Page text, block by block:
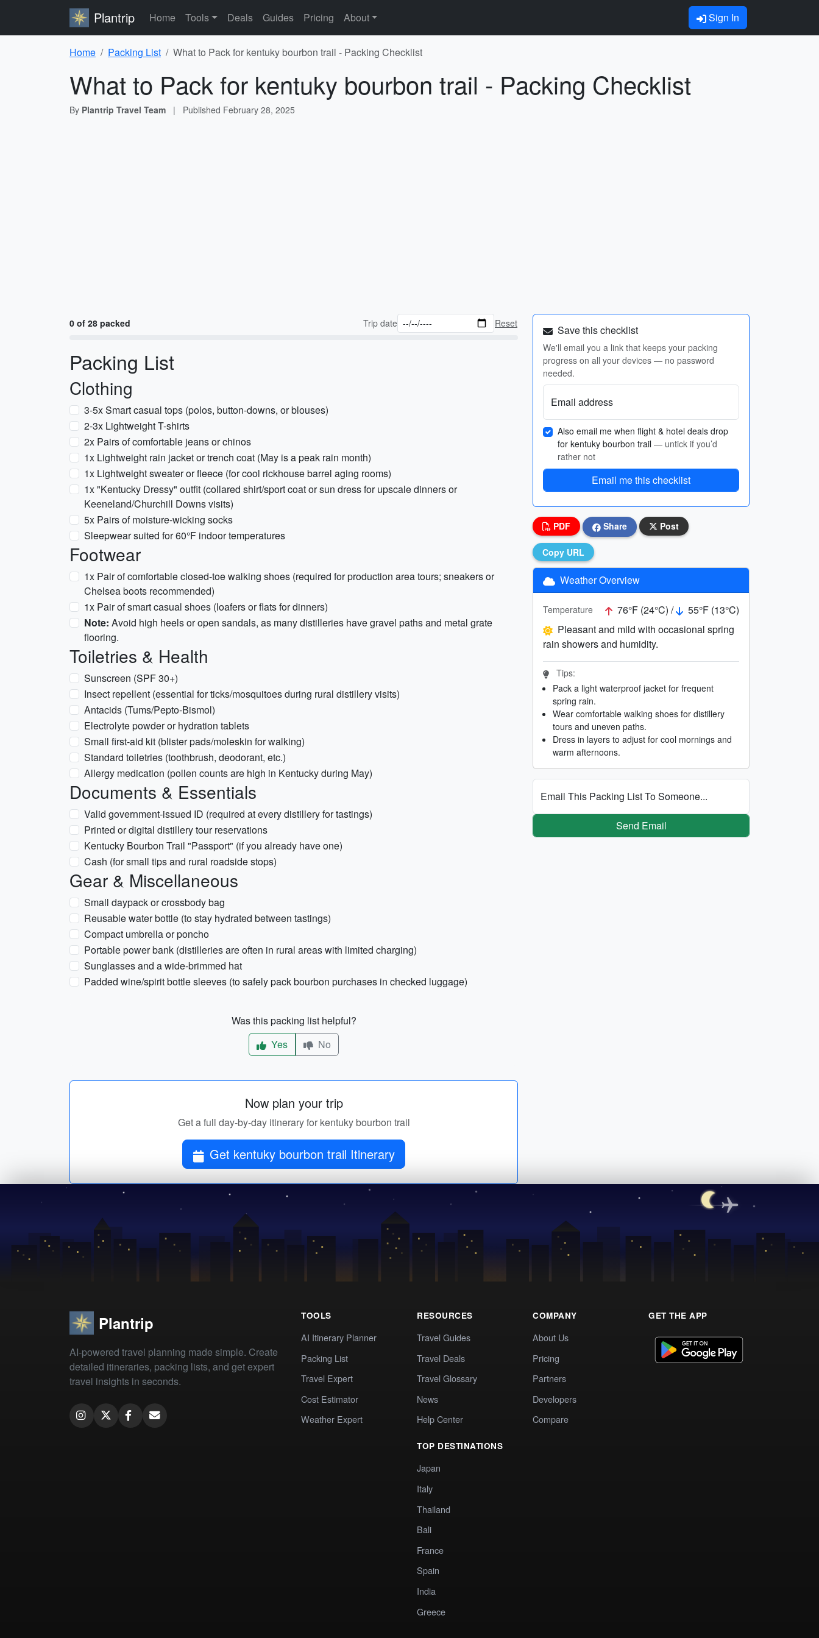
Plantrip Home Tools Deals Guides Pricing About Sign In
Home Packing List What to Pack for kentuky bourbon trail - Packing Checklist
What to Pack for kentuky bourbon trail - Packing Checklist
By Plantrip Travel Team | Published February 28, 2025
0 of 28 packed Trip date Reset
Packing List
Clothing
3-5x Smart casual tops (polos, button-downs, or blouses)
2-3x Lightweight T-shirts
2x Pairs of comfortable jeans or chinos
1x Lightweight rain jacket or trench coat (May is a peak rain month)
1x Lightweight sweater or fleece (for cool rickhouse barrel aging rooms)
1x "Kentucky Dressy" outfit (collared shirt/sport coat or sun dress for upscale dinners or
Keeneland/Churchill Downs visits)
5x Pairs of moisture-wicking socks
Sleepwear suited for 60°F indoor temperatures
Footwear
1x Pair of comfortable closed-toe walking shoes (required for production area tours; sneakers or
Chelsea boots recommended)
1x Pair of smart casual shoes (loafers or flats for dinners)
Note: Avoid high heels or open sandals, as many distilleries have gravel paths and metal grate
flooring.
Toiletries & Health
Sunscreen (SPF 30+)
Insect repellent (essential for ticks/mosquitoes during rural distillery visits)
Antacids (Tums/Pepto-Bismol)
Electrolyte powder or hydration tablets
Small first-aid kit (blister pads/moleskin for walking)
Standard toiletries (toothbrush, deodorant, etc.)
Allergy medication (pollen counts are high in Kentucky during May)
Documents & Essentials
Valid government-issued ID (required at every distillery for tastings)
Printed or digital distillery tour reservations
Kentucky Bourbon Trail "Passport" (if you already have one)
Cash (for small tips and rural roadside stops)
Gear & Miscellaneous
Small daypack or crossbody bag
Reusable water bottle (to stay hydrated between tastings)
Compact umbrella or poncho
Portable power bank (distilleries are often in rural areas with limited charging)
Sunglasses and a wide-brimmed hat
Padded wine/spirit bottle sleeves (to safely pack bourbon purchases in checked luggage)
Was this packing list helpful?
Yes
No
Now plan your trip
Get a full day-by-day itinerary for kentuky bourbon trail
Get kentuky bourbon trail Itinerary
Save this checklist
We'll email you a link that keeps your packing
progress on all your devices — no password
needed.
Email address
Also email me when flight & hotel deals drop
for kentuky bourbon trail — untick if you’d
rather not
Email me this checklist
PDF Share Post
Copy URL
Weather Overview
Temperature 76°F (24°C) /
55°F (13°C)
Pleasant and mild with occasional spring
rain showers and humidity.
Tips:
Pack a light waterproof jacket for frequent
spring rain.
Wear comfortable walking shoes for distillery
tours and uneven paths.
Dress in layers to adjust for cool mornings and
warm afternoons.
Email This Packing List To Someone...
Send Email
Plantrip
AI-powered travel planning made simple. Create
detailed itineraries, packing lists, and get expert
travel insights in seconds.
TOOLS
AI Itinerary Planner
Packing List
Travel Expert
Cost Estimator
Weather Expert
RESOURCES
Travel Guides
Travel Deals
Travel Glossary
News
Help Center
TOP DESTINATIONS
Japan
Italy
Thailand
Bali
France
Spain
India
Greece
COMPANY
About Us
Pricing
Partners
Developers
Compare
GET THE APP